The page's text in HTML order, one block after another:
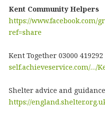
Kent Community Helpers
https://www.facebook.com/
ref=share
Kent Together 03000
self.achieveservice.com/…/
Shelter advice and guidance
https://